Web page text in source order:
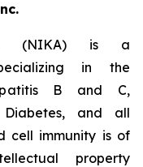
(NIKA) is a
in the
B and C,
Diabetes, and all
cell immunity is of
property